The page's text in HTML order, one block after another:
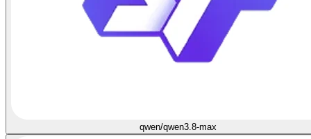
qwen/qwen3.8-max